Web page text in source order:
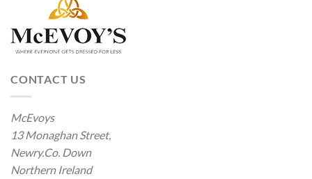
CONTACT US
McEvoys
13 Monaghan Street,
Newry.Co. Down
Northern Ireland